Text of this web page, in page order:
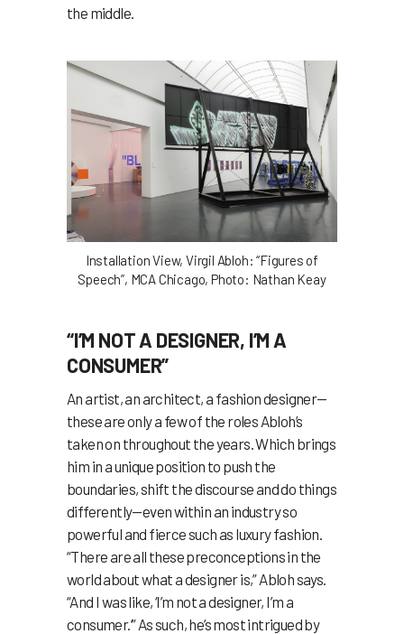
the middle.
Installation View, Virgil Abloh: “Figures of
Speech”, MCA Chicago, Photo: Nathan Keay
“I’M NOT A DESIGNER, I’M A
CONSUMER”
An artist, an architect, a fashion designer—
these are only a few of the roles Abloh’s
taken on throughout the years. Which brings
him in a unique position to push the
boundaries, shift the discourse and do things
differently—even within an industry so
powerful and fierce such as luxury fashion.
“There are all these preconceptions in the
world about what a designer is,” Abloh says.
“And I was like, ‘I’m not a designer, I’m a
consumer.’” As such, he’s most intrigued by